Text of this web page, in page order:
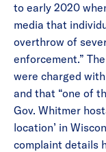
to early 2020
media that
overthrow of
enforcement.”
were charged
and that “one of
Gov. Whitmer
location’ in
complaint details